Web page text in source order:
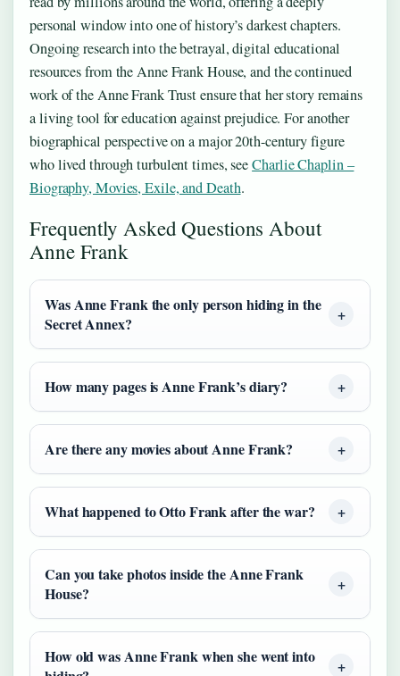
personal window into one of history’s darkest chapters.
Ongoing research into the betrayal, digital educational
resources from the Anne Frank House, and the continued
work of the Anne Frank Trust ensure that her story remains
a living tool for education against prejudice. For another
biographical perspective on a major 20th-century figure
who lived through turbulent times, seeCharlie Chaplin –
Biography, Movies, Exile, and Death.
Frequently Asked Questions About
Anne Frank
Was Anne Frank the only person hiding in the
Secret Annex?
How many pages is Anne Frank’s diary?
Are there any movies about Anne Frank?
What happened to Otto Frank after the war?
Can you take photos inside the Anne Frank
House?
How old was Anne Frank when she went into